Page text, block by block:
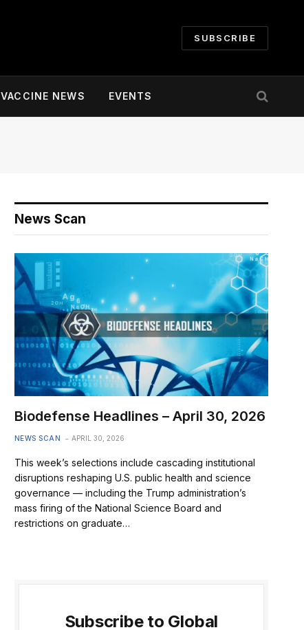
SUBSCRIBE
VACCINE NEWS EVENTS
News Scan
Biodefense Headlines – April 30, 2026
NEWS SCAN APRIL 30, 2026
This week’s selections include cascading institutional
disruptions reshaping U.S. public health and science
governance — including the Trump administration’s
mass firing of the National Science Board and
restrictions on graduate…
Subscribe to Global